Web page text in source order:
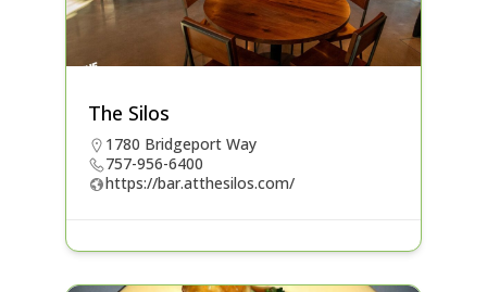
The Silos
1780 Bridgeport Way
757-956-6400
https://bar.atthesilos.com/